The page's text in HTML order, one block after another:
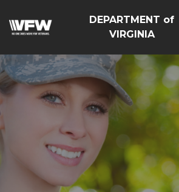
DEPARTMENT of
VIRGINIA